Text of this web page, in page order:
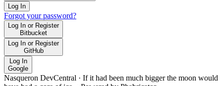
Log In
Forgot your password?
Log In or Register
Bitbucket
Log In or Register
GitHub
Log In
Google
Nasqueron DevCentral · If it had been much bigger the moon would